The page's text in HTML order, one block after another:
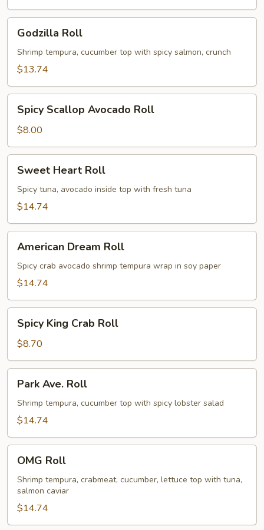
RollGodzilla Roll
Shrimp tempura, cucumber top with spicy salmon, crunch
$13.74
Scallop
Avocado
Roll
Spicy Scallop Avocado Roll
$8.00
Heart
Roll
Sweet Heart Roll
Spicy tuna, avocado inside top with fresh tuna
$14.74
Dream
Roll
American Dream Roll
Spicy crab avocado shrimp tempura wrap in soy paper
$14.74
King
Crab
Roll
Spicy King Crab Roll
$8.70
Ave.
Roll
Park Ave. Roll
Shrimp tempura, cucumber top with spicy lobster salad
$14.74
RollOMG Roll
Shrimp tempura, crabmeat, cucumber, lettuce top with tuna,
salmon caviar
$14.74